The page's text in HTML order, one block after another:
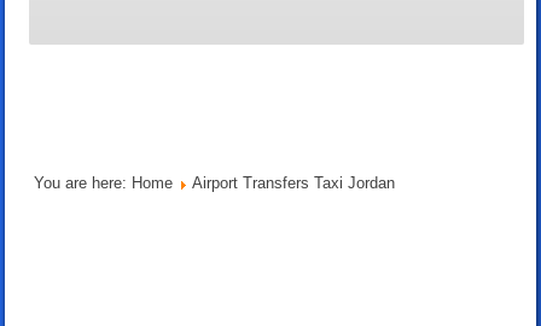
You are here: Home Airport Transfers Taxi Jordan